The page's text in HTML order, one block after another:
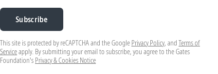
Subscribe
This site is protected by reCAPTCHA and the Google Privacy Policy, and Terms of
Serviceapply. By submitting your email to subscribe, you agree to the Gates
Foundation's Privacy & Cookies Notice